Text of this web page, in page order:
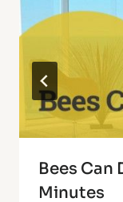
Bees Can
Minutes